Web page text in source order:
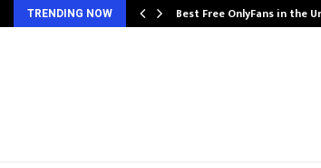
TRENDING NOW Best Free OnlyFans in the